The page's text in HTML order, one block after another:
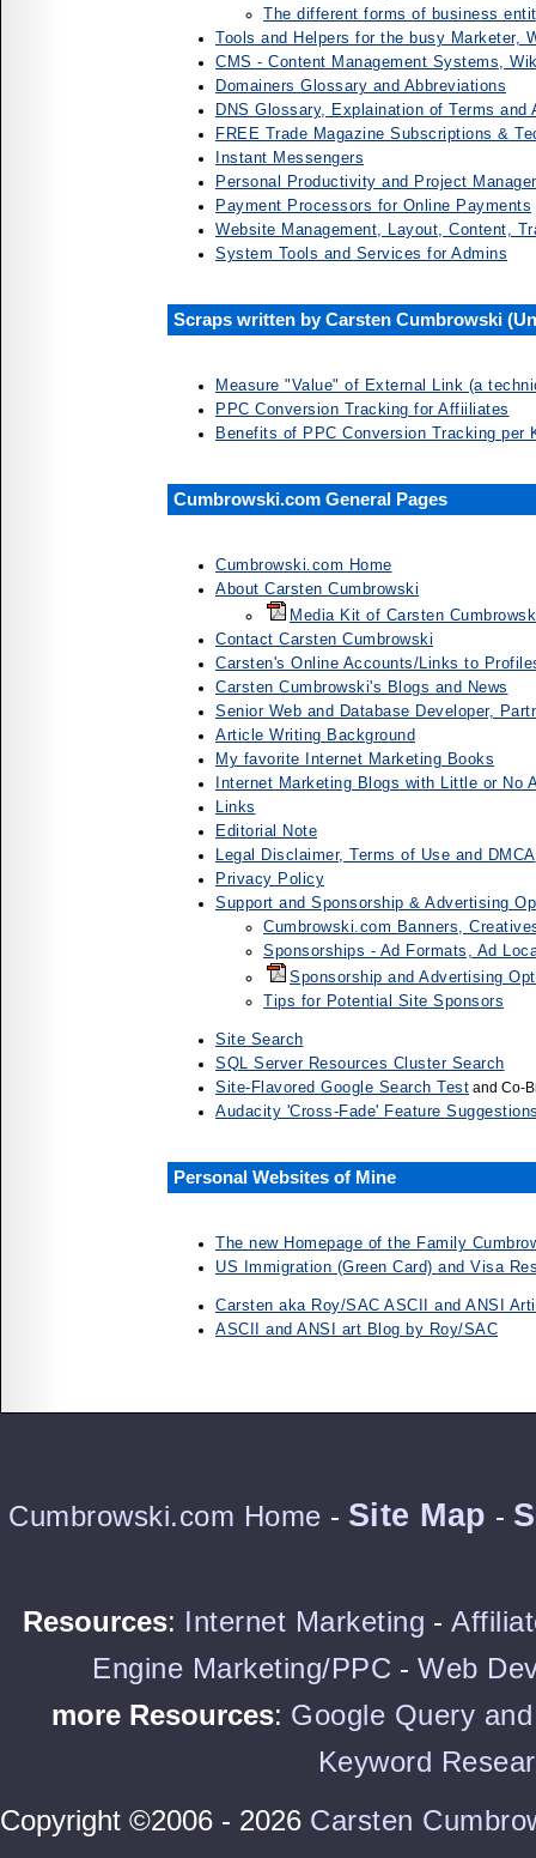
The different forms of business
Tools and Helpers for the busy Marketer,
CMS - Content Management Systems,
Domainers Glossary and Abbreviations
DNS Glossary, Explaination of Terms and
FREE Trade Magazine Subscriptions &
Instant Messengers
Personal Productivity and Project
Payment Processors for Online Payments
Website Management, Layout, Content,
System Tools and Services for Admins
Scraps written by Carsten Cumbrowski
Measure "Value" of External Link (a
PPC Conversion Tracking for Affiiliates
Benefits of PPC Conversion Tracking per
Cumbrowski.com General Pages
Cumbrowski.com Home
About Carsten Cumbrowski
Media Kit of Carsten
Contact Carsten Cumbrowski
Carsten's Online Accounts/Links to
Carsten Cumbrowski's Blogs and News
Senior Web and Database Developer,
Article Writing Background
My favorite Internet Marketing Books
Internet Marketing Blogs with Little or No
Links
Editorial Note
Legal Disclaimer, Terms of Use and DMCA
Privacy Policy
Support and Sponsorship & Advertising
Cumbrowski.com Banners,
Sponsorships - Ad Formats, Ad
Sponsorship and Advertising
Tips for Potential Site Sponsors
Site Search
SQL Server Resources Cluster Search
Site-Flavored Google Search Test and Co-
Audacity 'Cross-Fade' Feature
Personal Websites of Mine
The new Homepage of the Family
US Immigration (Green Card) and Visa
Carsten aka Roy/SAC ASCII and ANSI
ASCII and ANSI art Blog by Roy/SAC
Cumbrowski.com Home - Site Map -
Resources: Internet Marketing -
Engine Marketing/PPC - Web
more Resources: Google Query
Keyword
Copyright ©2006 - 2026 Carsten